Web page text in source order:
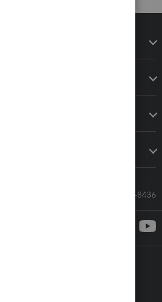
Call Sales: 833-564-8436